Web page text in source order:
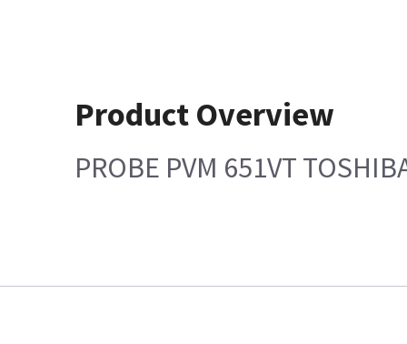
Product Overview
PROBE PVM 651VT